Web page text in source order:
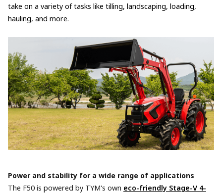
take on a variety of tasks like tilling, landscaping, loading,
hauling, and more.
Power and stability for a wide range of applications
The F50 is powered by TYM's own eco-friendly Stage-V 4-